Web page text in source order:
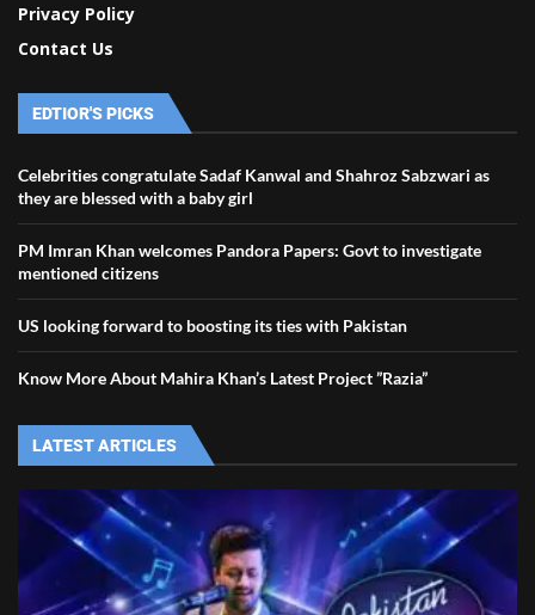
Privacy Policy
Contact Us
EDTIOR'S PICKS
Celebrities congratulate Sadaf Kanwal and Shahroz Sabzwari as
they are blessed with a baby girl
PM Imran Khan welcomes Pandora Papers: Govt to investigate
mentioned citizens
US looking forward to boosting its ties with Pakistan
Know More About Mahira Khan’s Latest Project ”Razia”
LATEST ARTICLES